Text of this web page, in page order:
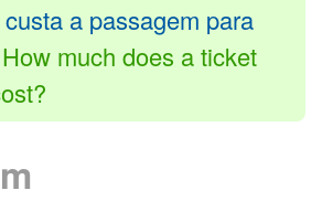
a passagem para
much does a ticket